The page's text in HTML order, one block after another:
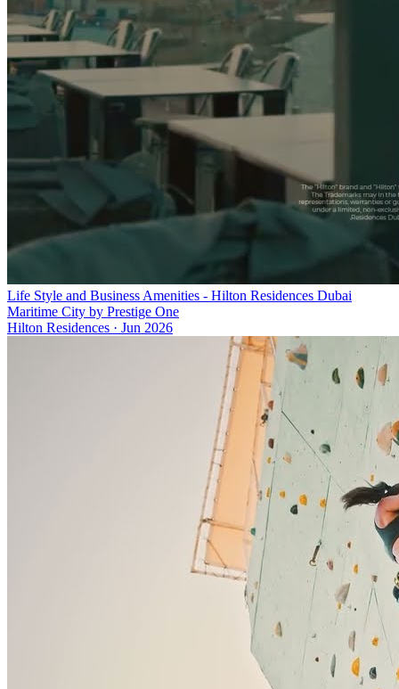
Life Style and Business Amenities - Hilton Residences Dubai
Maritime City by Prestige One
Hilton Residences · Jun 2026